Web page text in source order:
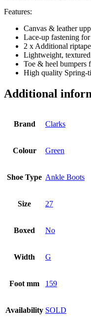
Features:
Canvas & leather
Lace-up fastening
2 x Additional
Lightweight,
Toe & heel bumpers
High quality Spring-
Additional
Brand Clarks
Colour Green
Shoe Type Ankle Boots
Size 27
Boxed No
Width G
Foot mm 159
Availability SOLD